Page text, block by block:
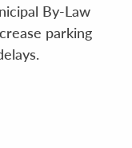
By-Law
parking